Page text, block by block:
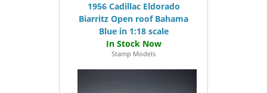
1956 Cadillac Eldorado
Biarritz Open roof Bahama
Blue in 1:18 scale
Stamp Models